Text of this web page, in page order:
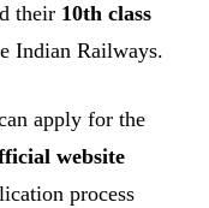
their 10th class
Indian Railways.
apply for the
website
process